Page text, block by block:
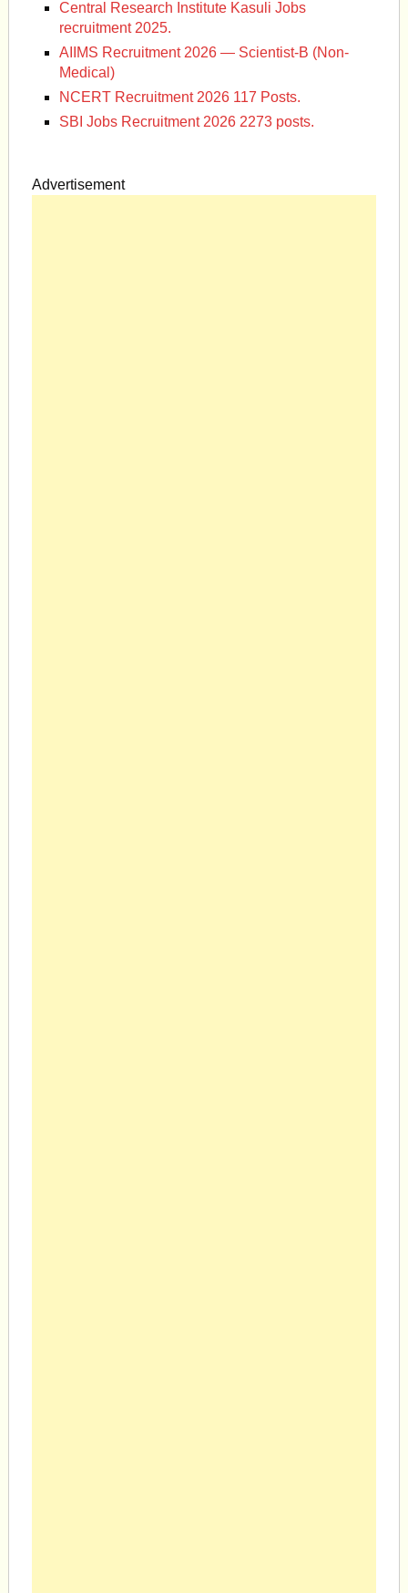
Central Research Institute Kasuli Jobs
recruitment 2025.
AIIMS Recruitment 2026 — Scientist-B (Non-
Medical)
NCERT Recruitment 2026 117 Posts.
SBI Jobs Recruitment 2026 2273 posts.
Advertisement